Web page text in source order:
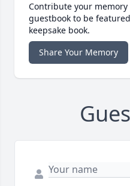
Contribute your
guestbook to be
keepsake book.
Share Your Memory